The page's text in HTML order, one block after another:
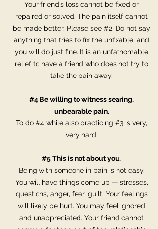
Your friend’s loss cannot be fixed or
repaired or solved. The pain itself cannot
be made better. Please see #2. Do not say
anything that tries to fix the unfixable, and
you will do just fine. It is an unfathomable
relief to have a friend who does not try to
take the pain away.
#4 Be willing to witness searing,
unbearable pain.
To do #4 while also practicing #3 is very,
very hard.
#5 This is not about you.
Being with someone in pain is not easy.
You will have things come up — stresses,
questions, anger, fear, guilt. Your feelings
will likely be hurt. You may feel ignored
and unappreciated. Your friend cannot